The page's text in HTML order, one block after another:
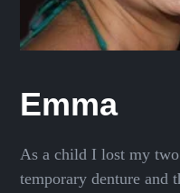
Emma
As a child I lost my
temporary denture and